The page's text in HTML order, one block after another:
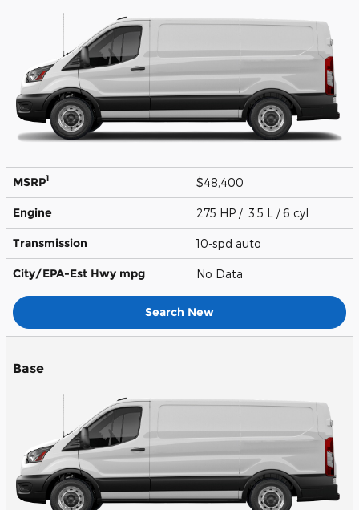
MSRP1 $48,400
Engine 275 HP / 3.5 L / 6 cyl
Transmission 10-spd auto
City/EPA-Est Hwy mpg No Data
Search New
Base